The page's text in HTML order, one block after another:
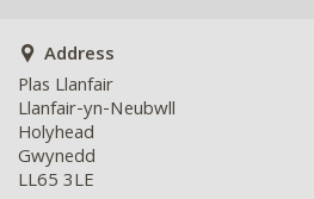
Address
Plas Llanfair
Llanfair-yn-Neubwll
Holyhead
Gwynedd
LL65 3LE